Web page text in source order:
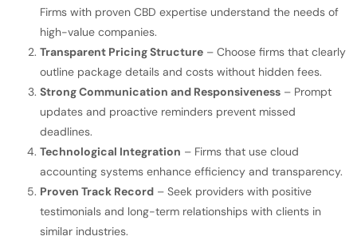
Firms with proven CBD expertise understand the needs of
high-value companies.
Transparent Pricing Structure – Choose firms that clearly
outline package details and costs without hidden fees.
Strong Communication and Responsiveness – Prompt
updates and proactive reminders prevent missed
deadlines.
Technological Integration – Firms that use cloud
accounting systems enhance efficiency and transparency.
Proven Track Record – Seek providers with positive
testimonials and long-term relationships with clients in
similar industries.